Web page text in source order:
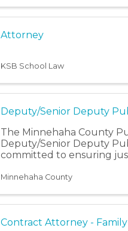
Attorney
KSB School Law
Deputy/Senior Deputy
The Minnehaha County
Deputy/Senior Deputy
committed to ensuring
Minnehaha County
Contract Attorney -